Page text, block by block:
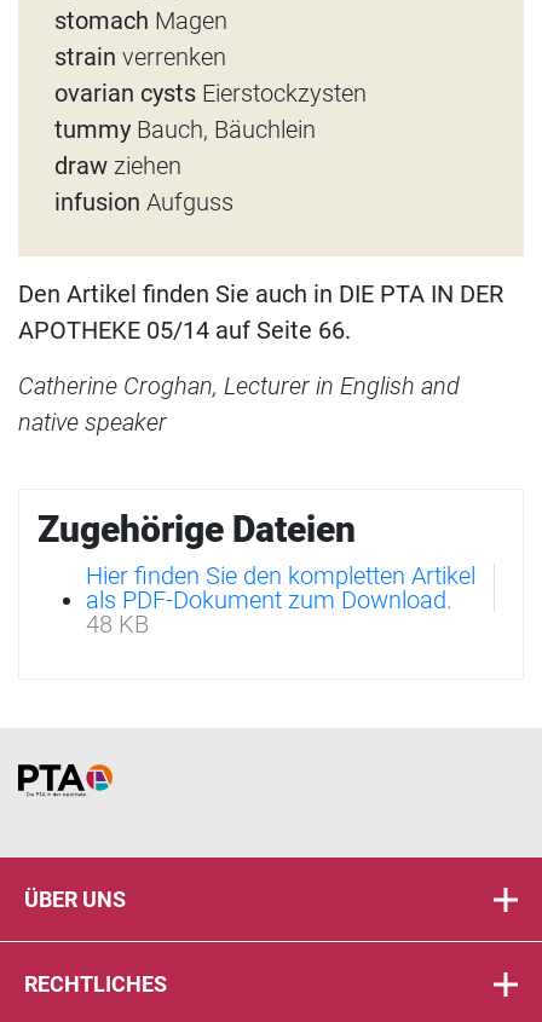
stomach Magen
strain verrenken
ovarian cysts Eierstockzysten
tummy Bauch, Bäuchlein
draw ziehen
infusion Aufguss
Den Artikel finden Sie auch in DIE PTA IN DER
APOTHEKE 05/14 auf Seite 66.
Catherine Croghan, Lecturer in English and
native speaker
Zugehörige Dateien
Hier finden Sie den kompletten Artikel
als PDF-Dokument zum Download.
48 KB
Home
ÜBER UNS
RECHTLICHES